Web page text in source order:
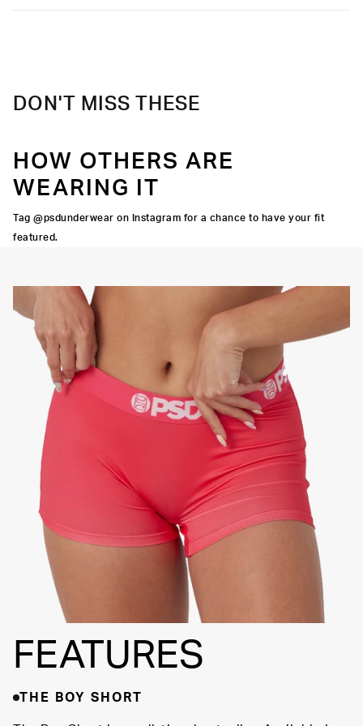
DON'T MISS THESE
HOW OTHERS ARE
WEARING IT
Tag @psdunderwear on Instagram for a chance to have your fit
featured.
FEATURES
THE BOY SHORT
SUPPORTIVE
FIT
FLATLOCK
SEAMS
3" INSEAM